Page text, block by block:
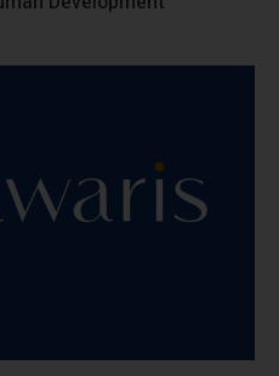
Advancing Leadership,